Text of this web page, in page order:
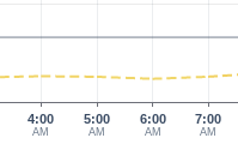
4:00
AM
5:00
AM
6:00
AM
7:00
AM